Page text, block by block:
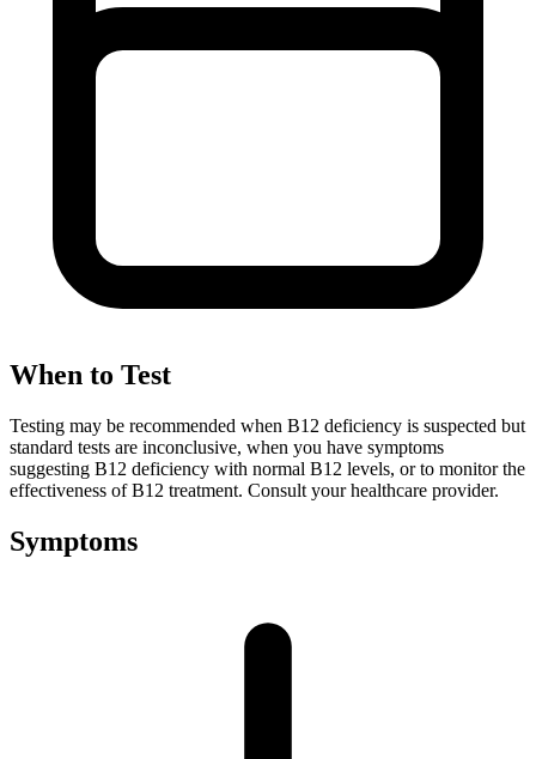
When to Test
Testing may be recommended when B12 deficiency is suspected but
standard tests are inconclusive, when you have symptoms
suggesting B12 deficiency with normal B12 levels, or to monitor the
effectiveness of B12 treatment. Consult your healthcare provider.
Symptoms